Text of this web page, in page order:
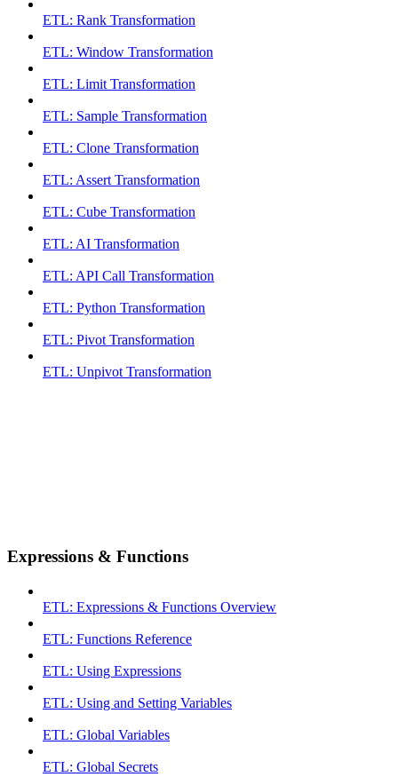
ETL: Rank Transformation
ETL: Window Transformation
ETL: Limit Transformation
ETL: Sample Transformation
ETL: Clone Transformation
ETL: Assert Transformation
ETL: Cube Transformation
ETL: AI Transformation
ETL: API Call Transformation
ETL: Python Transformation
ETL: Pivot Transformation
ETL: Unpivot Transformation
Expressions & Functions
ETL: Expressions & Functions Overview
ETL: Functions Reference
ETL: Using Expressions
ETL: Using and Setting Variables
ETL: Global Variables
ETL: Global Secrets